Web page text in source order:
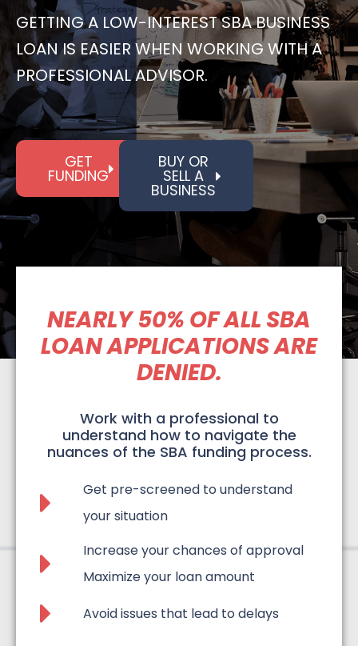
GETTING A LOW-INTEREST SBA BUSINESS
LOAN IS EASIER WHEN WORKING WITH A
PROFESSIONAL ADVISOR.
GET
FUNDING
BUY OR
SELL A
BUSINESS
NEARLY 50% OF ALL SBA
LOAN APPLICATIONS ARE
DENIED.
Work with a professional to
understand how to navigate the
nuances of the SBA funding process.
Get pre-screened to understand
your situation​
Increase your chances of approval
Maximize your loan amount
Avoid issues that lead to delays